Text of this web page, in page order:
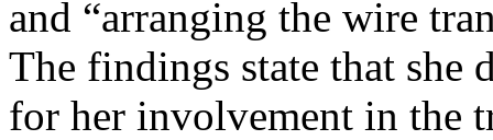
and “arranging the wire
The findings state that she
for her involvement in the